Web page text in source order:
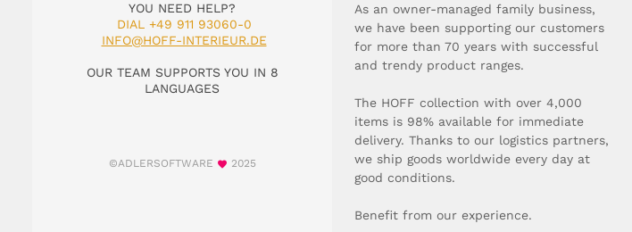
YOU NEED HELP?
DIAL +49 911 93060-0
INFO@HOFF-INTERIEUR.DE
OUR TEAM SUPPORTS YOU IN 8
LANGUAGES
©ADLERSOFTWARE 2025
As an owner-managed family business,
we have been supporting our customers
for more than 70 years with successful
and trendy product ranges.
The HOFF collection with over 4,000
items is 98% available for immediate
delivery. Thanks to our logistics partners,
we ship goods worldwide every day at
good conditions.
Benefit from our experience.